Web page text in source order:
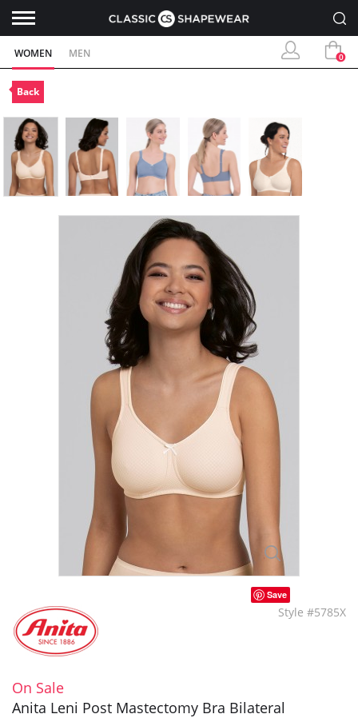
WOMEN MEN 0
Back
Save
Style #5785X
On Sale
Anita Leni Post Mastectomy Bra Bilateral